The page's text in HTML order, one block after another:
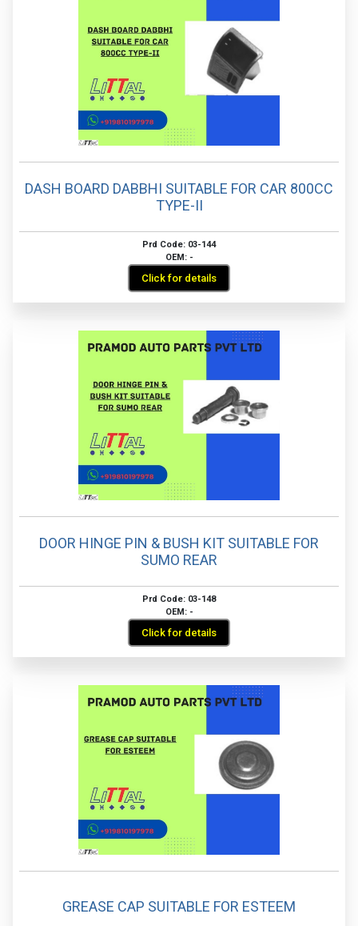
DASH BOARD DABBHI SUITABLE FOR CAR 800CC
TYPE-II
Prd Code: 03-144
OEM: -
Click for details
DOOR HINGE PIN & BUSH KIT SUITABLE FOR
SUMO REAR
Prd Code: 03-148
OEM: -
Click for details
GREASE CAP SUITABLE FOR ESTEEM